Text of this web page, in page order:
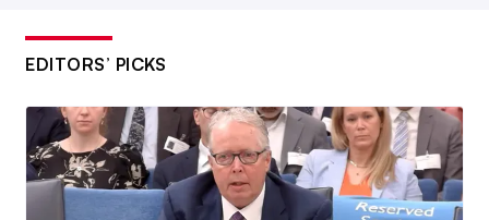
EDITORS’ PICKS